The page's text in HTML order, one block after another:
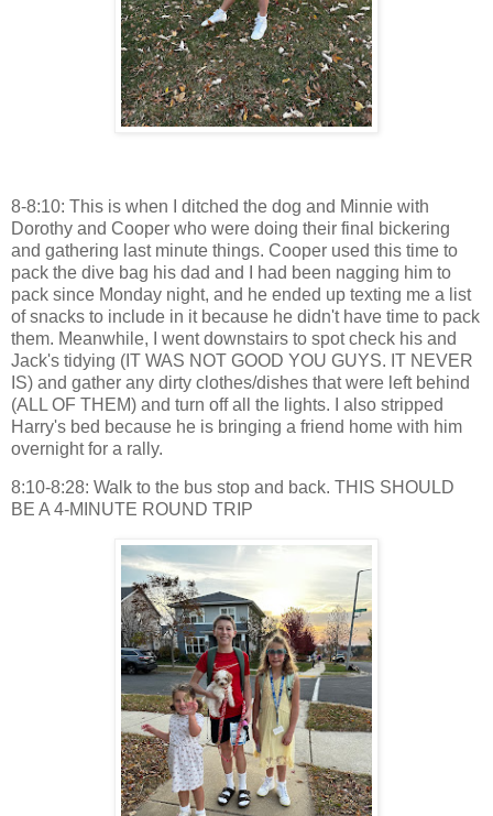
8-8:10: This is when I ditched the dog and Minnie with
Dorothy and Cooper who were doing their final bickering
and gathering last minute things. Cooper used this time to
pack the dive bag his dad and I had been nagging him to
pack since Monday night, and he ended up texting me a list
of snacks to include in it because he didn't have time to pack
them. Meanwhile, I went downstairs to spot check his and
Jack's tidying (IT WAS NOT GOOD YOU GUYS. IT NEVER
IS) and gather any dirty clothes/dishes that were left behind
(ALL OF THEM) and turn off all the lights. I also stripped
Harry's bed because he is bringing a friend home with him
overnight for a rally.
8:10-8:28: Walk to the bus stop and back. THIS SHOULD
BE A 4-MINUTE ROUND TRIP